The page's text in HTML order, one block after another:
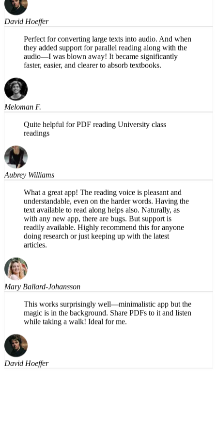
David Hoeffer
Perfect for converting large texts into audio. And when
they added support for parallel reading along with the
faster, easier, and clearer to absorb textbooks.
Meloman F.
Quite helpful for PDF reading University class
readings
Aubrey Williams
What a great app! The reading voice is pleasant and
understandable, even on the harder words. Having the
text available to read along helps also. Naturally, as
with any new app, there are bugs. But support is
readily available. Highly recommend this for anyone
articles.
Mary Ballard-Johansson
This works surprisingly well—minimalistic app but the
magic is in the background. Share PDFs to it and listen
while taking a walk! Ideal for me.